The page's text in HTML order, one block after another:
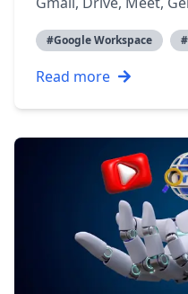
#Google Workspace #
Read more